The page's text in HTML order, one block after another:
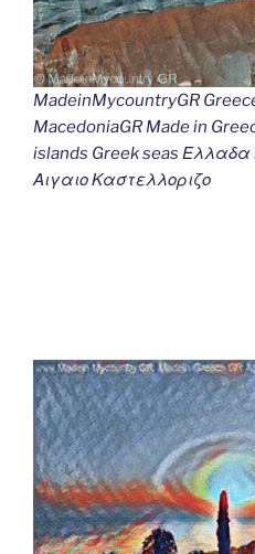
MadeinMycountryGR
MacedoniaGR Made in
islands Greek seas
Αιγαιο Καστελλοριζο